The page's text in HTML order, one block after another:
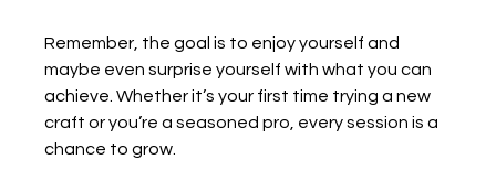
Remember, the goal is to enjoy yourself and
maybe even surprise yourself with what you can
achieve. Whether it’s your first time trying a new
craft or you’re a seasoned pro, every session is a
chance to grow.